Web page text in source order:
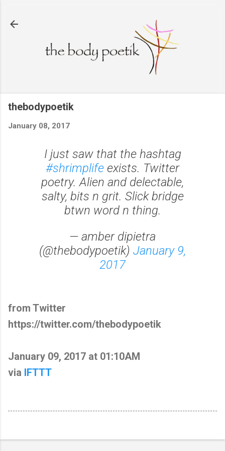
thebodypoetik
January 08, 2017
I just saw that the hashtag
#shrimplife exists. Twitter
poetry. Alien and delectable,
salty, bits n grit. Slick bridge
btwn word n thing.
— amber dipietra
(@thebodypoetik) January 9,
2017
from Twitter
https://twitter.com/thebodypoetik
January 09, 2017 at 01:10AM
via IFTTT